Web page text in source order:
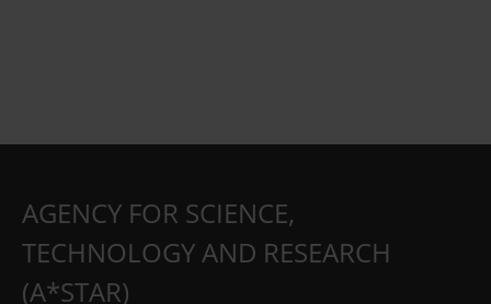
AGENCY FOR SCIENCE,
TECHNOLOGY AND RESEARCH
(A*STAR)